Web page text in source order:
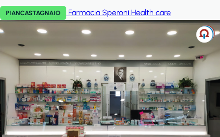
PIANCASTAGNAIO Farmacia Speroni Health care